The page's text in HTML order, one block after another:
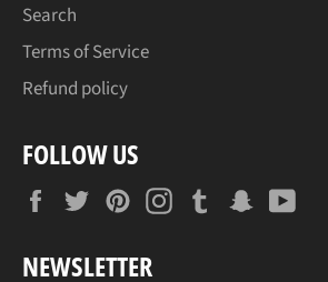
Search
Terms of Service
Refund policy
FOLLOW US
FacebookTwitterPinterestInstagramTumblrSnapchat
NEWSLETTER